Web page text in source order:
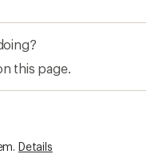
this page.
Details